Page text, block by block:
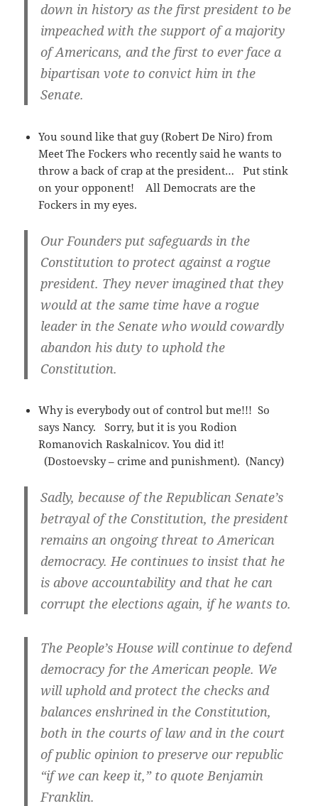
down in history as the first president to be
impeached with the support of a majority
of Americans, and the first to ever face a
bipartisan vote to convict him in the
Senate.
You sound like that guy (Robert De Niro) from
Meet The Fockers who recently said he wants to
throw a back of crap at the president… Put stink
on your opponent! All Democrats are the
Fockers in my eyes.
Our Founders put safeguards in the
Constitution to protect against a rogue
president. They never imagined that they
would at the same time have a rogue
leader in the Senate who would cowardly
abandon his duty to uphold the
Constitution.
Why is everybody out of control but me!!! So
says Nancy. Sorry, but it is you Rodion
Romanovich Raskalnicov. You did it!
(Dostoevsky – crime and punishment). (Nancy)
Sadly, because of the Republican Senate’s
betrayal of the Constitution, the president
remains an ongoing threat to American
democracy. He continues to insist that he
is above accountability and that he can
corrupt the elections again, if he wants to.
The People’s House will continue to defend
democracy for the American people. We
will uphold and protect the checks and
balances enshrined in the Constitution,
both in the courts of law and in the court
of public opinion to preserve our republic
“if we can keep it,” to quote Benjamin
Franklin.